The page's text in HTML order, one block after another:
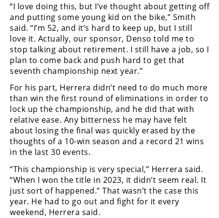
Hard
Enduro
Hillclimb
Flat
Track
AMA
Flat
Track
Speedway
Racing
Schedule
“I love doing this, but I’ve thought about getting off
and putting some young kid on the bike,” Smith
said. “I’m 52, and it’s hard to keep up, but I still
love it. Actually, our sponsor, Denso told me to
stop talking about retirement. I still have a job, so I
plan to come back and push hard to get that
seventh championship next year.”
For his part, Herrera didn’t need to do much more
than win the first round of eliminations in order to
lock up the championship, and he did that with
relative ease. Any bitterness he may have felt
about losing the final was quickly erased by the
thoughts of a 10-win season and a record 21 wins
in the last 30 events.
“This championship is very special,” Herrera said.
“When I won the title in 2023, it didn’t seem real. It
just sort of happened.” That wasn’t the case this
year. He had to go out and fight for it every
weekend, Herrera said.